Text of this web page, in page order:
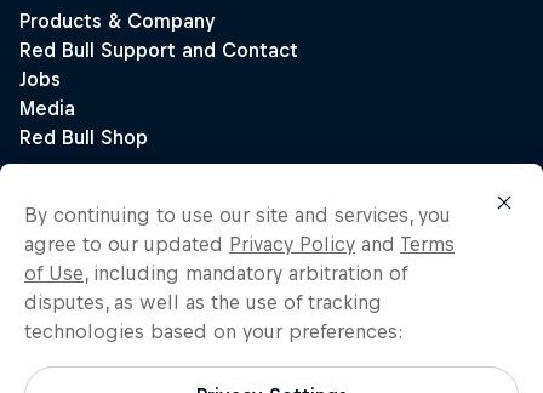
By continuing to use our site and services, you
agree to our updated Privacy Policy and Terms
of Use, including mandatory arbitration of
disputes, as well as the use of tracking
technologies based on your preferences: